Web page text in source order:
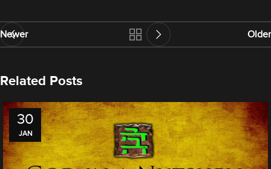
Newer Older
Related Posts
30
JAN